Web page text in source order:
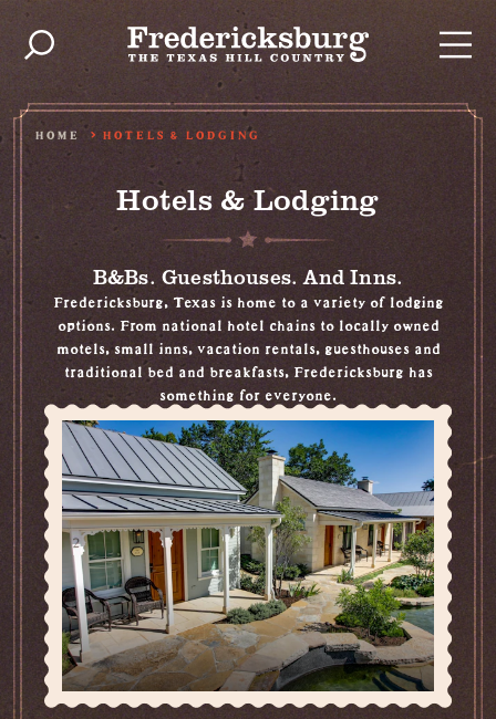
Skip to content
HOME HOTELS & LODGING
Hotels & Lodging
B&Bs. Guesthouses. And Inns.
Fredericksburg, Texas is home to a variety of lodging
options. From national hotel chains to locally owned
motels, small inns, vacation rentals, guesthouses and
traditional bed and breakfasts, Fredericksburg has
something for everyone.